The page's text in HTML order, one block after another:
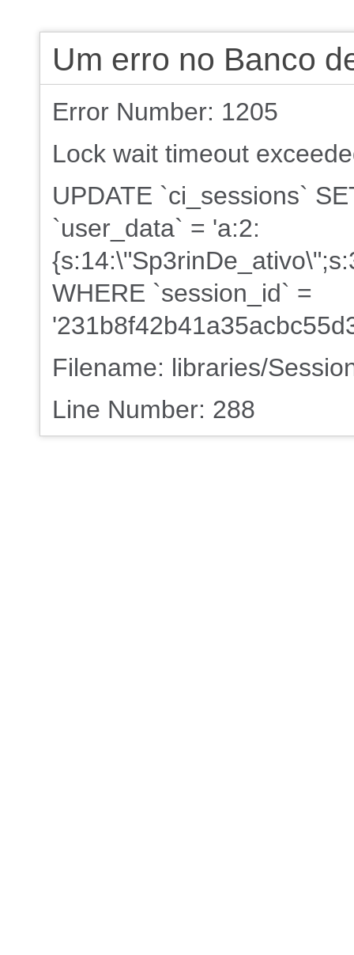
Um erro no Banco
Error Number: 1205
Lock wait timeout
UPDATE `ci_sessions`
`user_data` = 'a:2:
WHERE `session_id` =
Filename: libraries/
Line Number: 288